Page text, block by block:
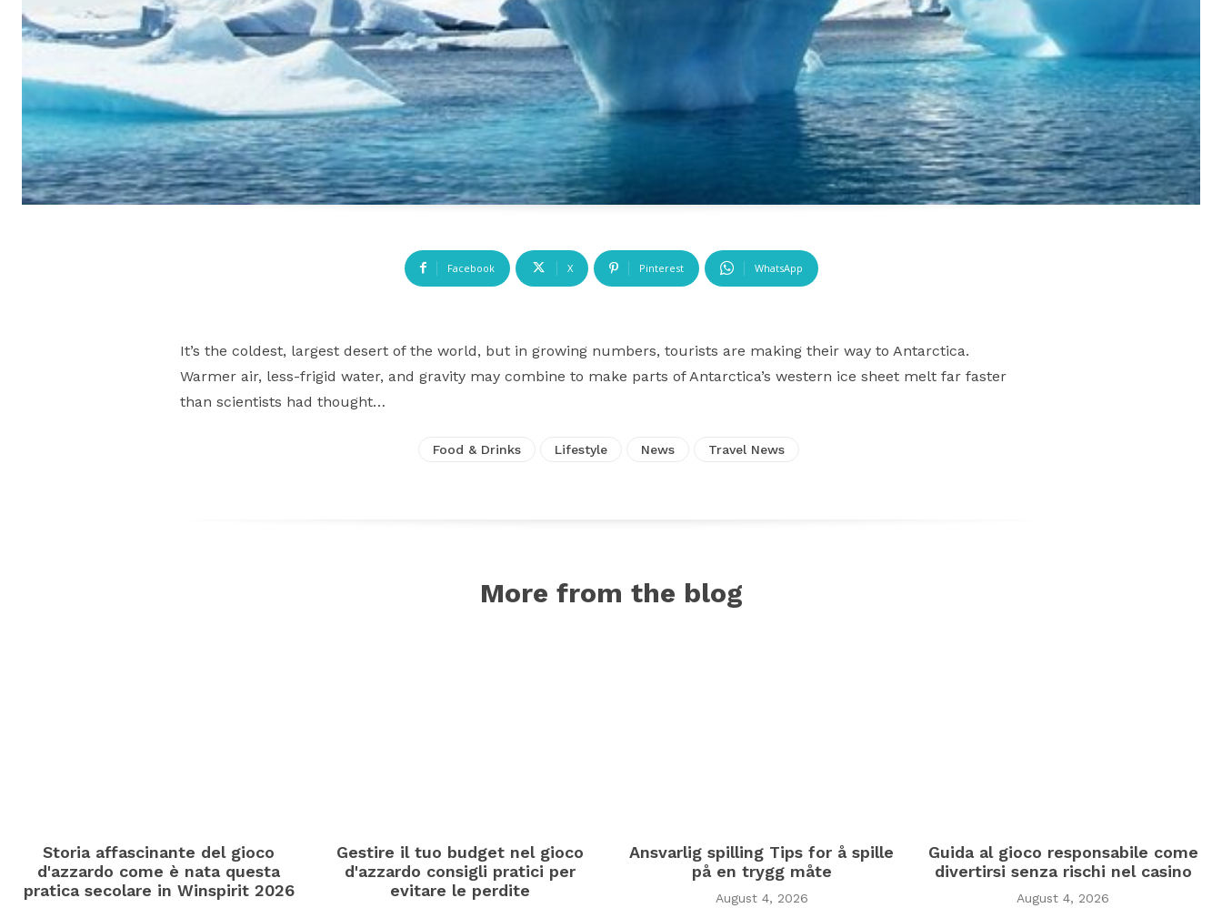
Facebook X Pinterest WhatsApp
It’s the coldest, largest desert of the world, but in growing numbers, tourists are making their way to Antarctica.
Warmer air, less-frigid water, and gravity may combine to make parts of Antarctica’s western ice sheet melt far faster
than scientists had thought…
Food & Drinks Lifestyle News Travel News
More from the blog
Storia affascinante del gioco
d'azzardo come è nata questa
pratica secolare in Winspirit 2026
Gestire il tuo budget nel gioco
d'azzardo consigli pratici per
evitare le perdite
Ansvarlig spilling Tips for å spille
på en trygg måte
August 4, 2026
Guida al gioco responsabile come
divertirsi senza rischi nel casino
August 4, 2026